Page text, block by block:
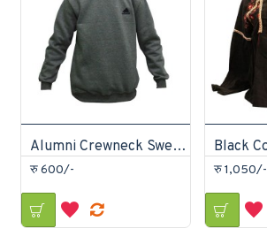
Alumni Crewneck Sweatshirt
रु 600/- रु 1,050/-